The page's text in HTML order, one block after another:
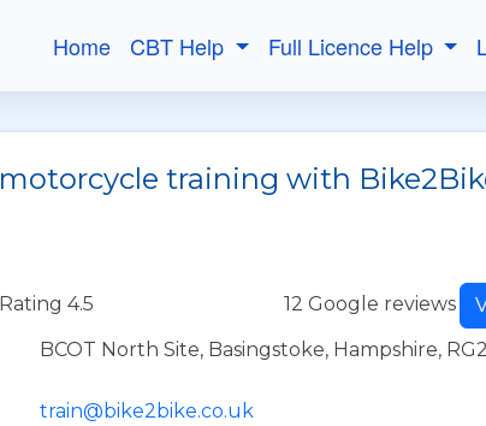
Home CBT Help Full Licence Help
motorcycle training with
Rating 4.5 12 Google reviews
BCOT North Site, Basingstoke, Hampshire,
train@bike2bike.co.uk